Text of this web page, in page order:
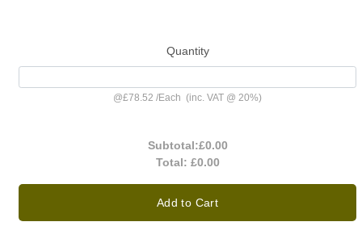
Quantity
@£78.52 /Each (inc. VAT @ 20%)
Subtotal:£0.00
Total: £0.00
Add to Cart